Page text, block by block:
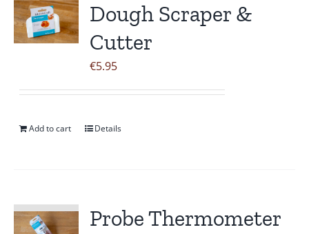
Dough Scraper &
Cutter
€5.95
Add to cart Details
Probe Thermometer